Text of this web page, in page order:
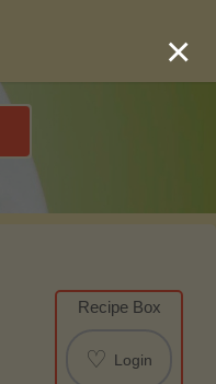
Recipe Box
♡ Login
×